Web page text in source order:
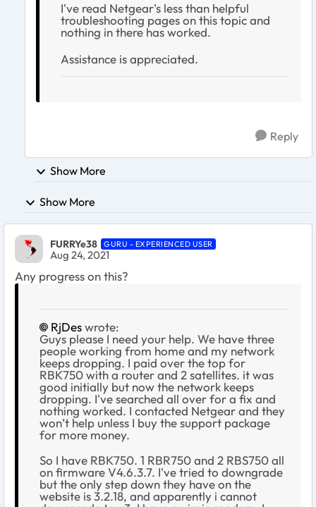
I've read Netgear's less than helpful
troubleshooting pages on this topic and
nothing in there has worked.
Assistance is appreciated.
Reply
Show More
Show More
FURRYe38 GURU - EXPERIENCED USER
Aug 24, 2021
Any progress on this?
RjDeswrote:
Guys please I need your help. We have three
people working from home and my network
keeps dropping. I paid over the top for
RBK750 with a router and 2 satellites. it was
good initially but now the network keeps
dropping. I've searched all over for a fix and
nothing worked. I contacted Netgear and they
won’t help unless I buy the support package
for more money.
So I have RBK750. 1 RBR750 and 2 RBS750 all
on firmware V4.6.3.7. I've tried to downgrade
but the only step down they have on the
website is 3.2.18, and apparently i cannot